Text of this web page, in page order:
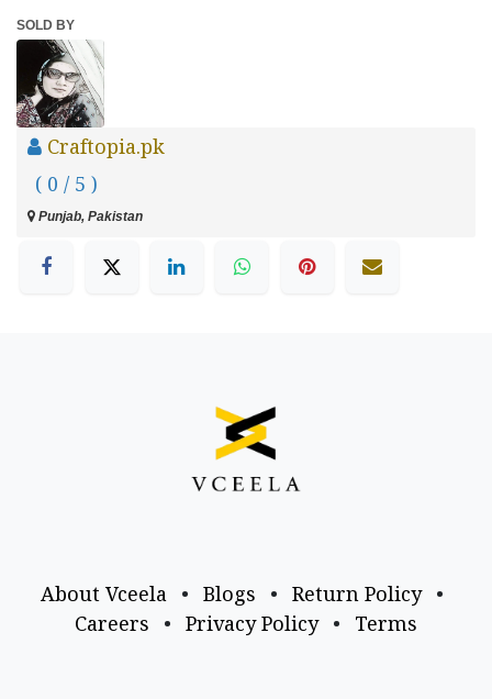
SOLD BY
Craftopia.pk
( 0 / 5 )
Punjab, Pakistan
About Vceela • Blogs • Return Policy
•
Careers
• Privacy Policy • Terms